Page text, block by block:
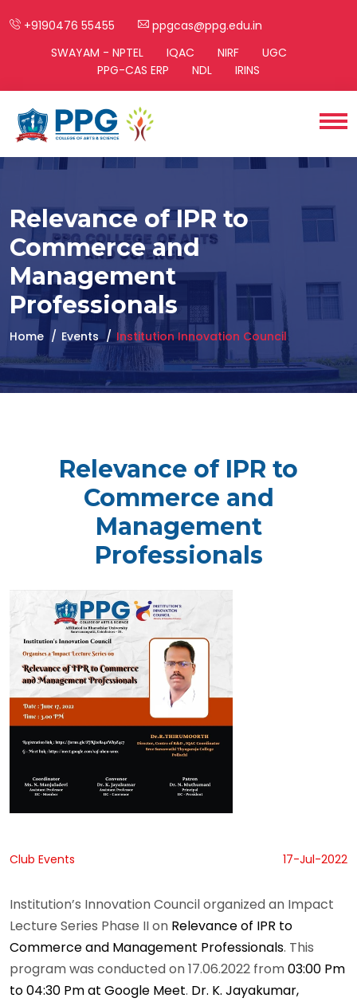
+9190476 55455
ppgcas@ppg.edu.in
SWAYAM - NPTEL
IQAC NIRF
UGC
PPG-CAS ERP
NDL IRINS
Relevance of IPR to
Commerce and
Management
Professionals
Home Events Institution Innovation Council
Relevance of IPR to
Commerce and
Management
Professionals
Club Events 17-Jul-2022
Institution’s Innovation Council organized an Impact
Lecture Series Phase II on Relevance of IPR to
Commerce and Management Professionals. This
program was conducted on 17.06.2022 from03:00 Pm
to 04:30 Pm at Google Meet. Dr. K. Jayakumar,